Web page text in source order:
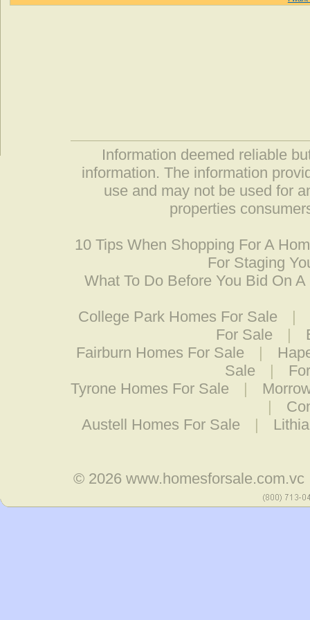
Information deemed reliable
information. The information
use and may not be used for
properties
10 Tips When Shopping For A
For Staging
What To Do Before You Bid On A
College Park Homes For Sale
|
For Sale
|
Fairburn Homes For Sale
|
Sale
|
Tyrone Homes For Sale
|
|
Austell Homes For Sale
|
© 2026 www.homesforsale.com.vc